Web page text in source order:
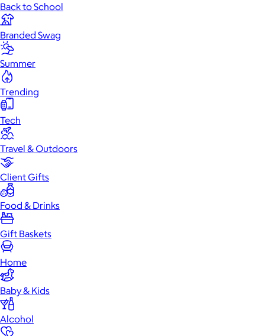
Back to School
Branded Swag
Summer
Trending
Tech
Travel & Outdoors
Client Gifts
Food & Drinks
Gift Baskets
Home
Baby & Kids
Alcohol